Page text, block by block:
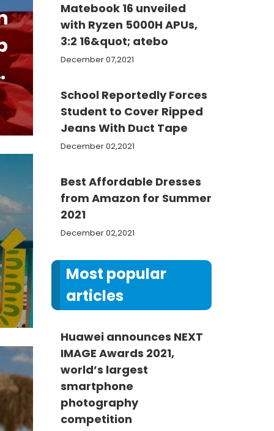
Matebook 16 unveiled
with Ryzen 5000H APUs,
3:2 16&quot; atebo
December 07,2021
School Reportedly Forces
Student to Cover Ripped
Jeans With Duct Tape
December 02,2021
Best Affordable Dresses
from Amazon for Summer
2021
December 02,2021
Most popular
articles
Huawei announces NEXT
IMAGE Awards 2021,
world’s largest
smartphone
photography
competition